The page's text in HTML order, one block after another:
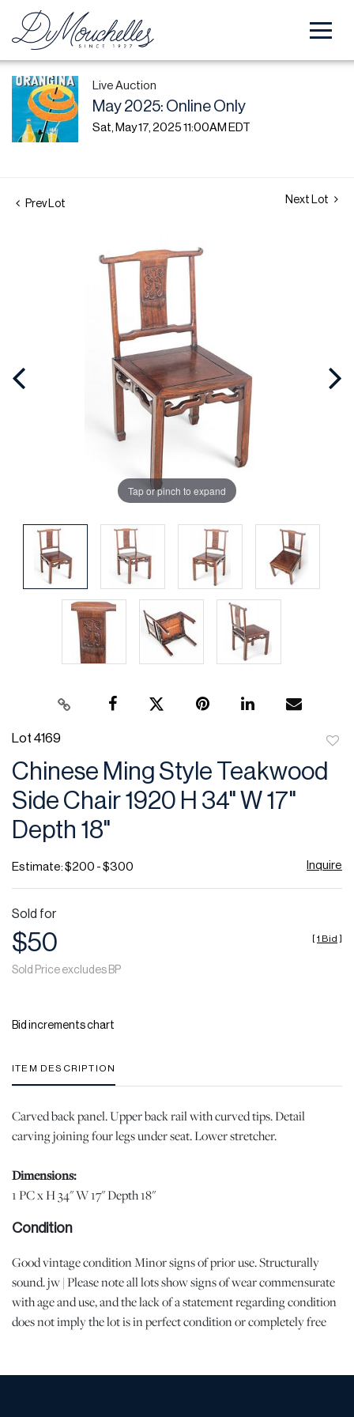
Live Auction
May 2025: Online Only
Sat, May 17, 2025 11:00AM EDT
Prev Lot Next Lot
Tap or pinch to expand
Lot 4169
to
Chinese Ming Style Teakwood
Side Chair 1920 H 34" W 17"
Depth 18"
Estimate: $200 - $300 Inquire
Sold for
$50
Sold Price excludes BP
[1 Bid ]
Bid increments chart
ITEM DESCRIPTION
Carved back panel. Upper back rail with curved tips. Detail
carving joining four legs under seat. Lower stretcher.
Dimensions:
1 PC x H 34" W 17" Depth 18"
Condition
Good vintage condition Minor signs of prior use. Structurally
sound. jw | Please note all lots show signs of wear commensurate
with age and use, and the lack of a statement regarding condition
does not imply the lot is in perfect condition or completely free
Should you have any specific questions regarding the condition of